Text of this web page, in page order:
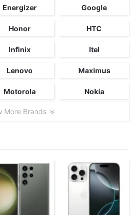
Energizer Google
Honor HTC
Infinix Itel
Lenovo Maximus
Motorola Nokia
More Brands